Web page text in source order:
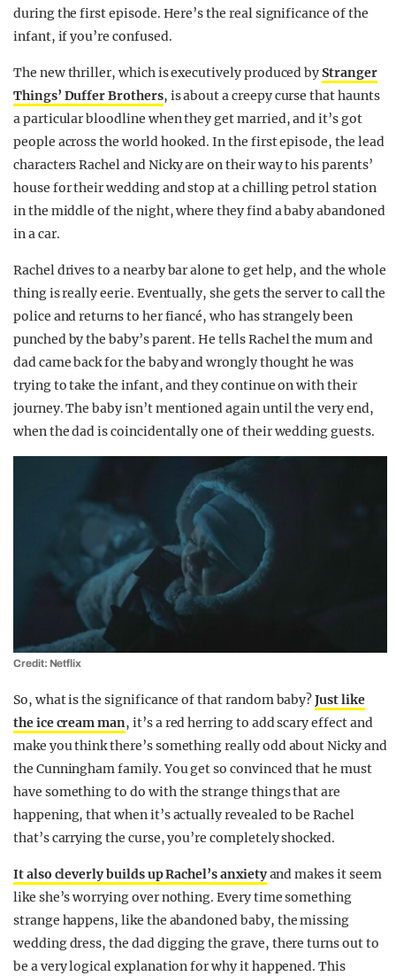
during the first episode. Here’s the real significance of the
infant, if you’re confused.
The new thriller, which is executively produced byStranger
Things’ Duffer Brothers, is about a creepy curse that haunts
a particular bloodline when they get married, and it’s got
people across the world hooked. In the first episode, the lead
characters Rachel and Nicky are on their way to his parents’
house for their wedding and stop at a chilling petrol station
in the middle of the night, where they find a baby abandoned
in a car.
Rachel drives to a nearby bar alone to get help, and the whole
thing is really eerie. Eventually, she gets the server to call the
police and returns to her fiancé, who has strangely been
punched by the baby’s parent. He tells Rachel the mum and
dad came back for the baby and wrongly thought he was
trying to take the infant, and they continue on with their
journey. The baby isn’t mentioned again until the very end,
when the dad is coincidentally one of their wedding guests.
Credit: Netflix
So, what is the significance of that random baby?Just like
the ice cream man, it’s a red herring to add scary effect and
make you think there’s something really odd about Nicky and
the Cunningham family. You get so convinced that he must
have something to do with the strange things that are
happening, that when it’s actually revealed to be Rachel
that’s carrying the curse, you’re completely shocked.
It also cleverly builds up Rachel’s anxietyand makes it seem
like she’s worrying over nothing. Every time something
strange happens, like the abandoned baby, the missing
wedding dress, the dad digging the grave, there turns out to
be a very logical explanation for why it happened. This